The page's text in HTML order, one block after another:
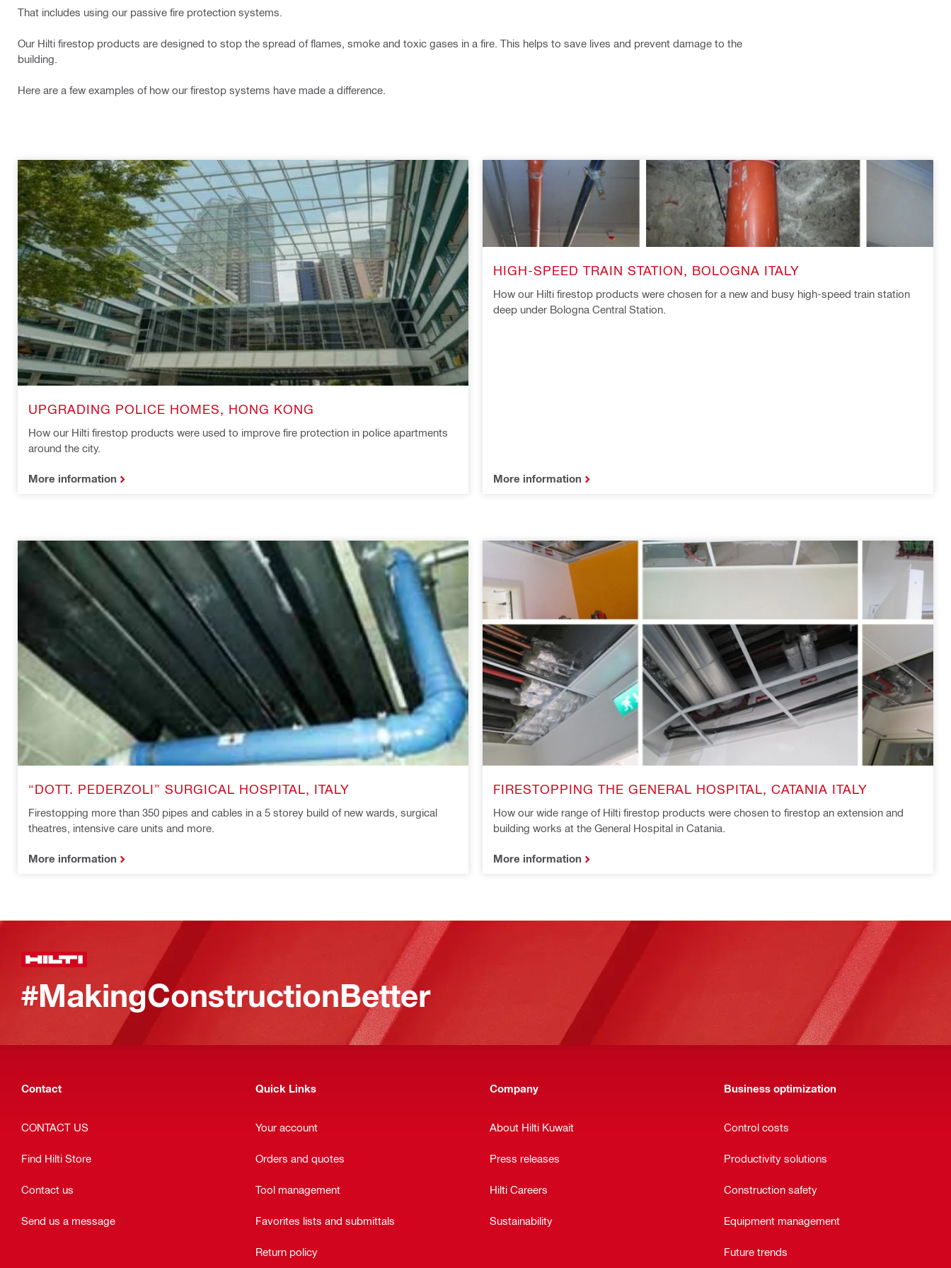
That includes using our passive fire protection systems.
Our Hilti firestop products are designed to stop the spread of flames, smoke and toxic gases in a fire. This helps to save lives and prevent damage to the
building.
Here are a few examples of how our firestop systems have made a difference.
UPGRADING POLICE HOMES, HONG KONG
How our Hilti firestop products were used to improve fire protection in police apartments
around the city.
More information
HIGH-SPEED TRAIN STATION, BOLOGNA ITALY
How our Hilti firestop products were chosen for a new and busy high-speed train station
deep under Bologna Central Station.
More information
“DOTT. PEDERZOLI” SURGICAL HOSPITAL, ITALY
Firestopping more than 350 pipes and cables in a 5 storey build of new wards, surgical
theatres, intensive care units and more.
More information
FIRESTOPPING THE GENERAL HOSPITAL, CATANIA ITALY
How our wide range of Hilti firestop products were chosen to firestop an extension and
building works at the General Hospital in Catania.
More information
#MakingConstructionBetter
Contact
CONTACT US
Find Hilti Store
Contact us
Send us a message
Quick Links
Your account
Orders and quotes
Tool management
Favorites lists and submittals
Return policy
Company
About Hilti Kuwait
Press releases
Hilti Careers
Sustainability
Business optimization
Control costs
Productivity solutions
Construction safety
Equipment management
Future trends